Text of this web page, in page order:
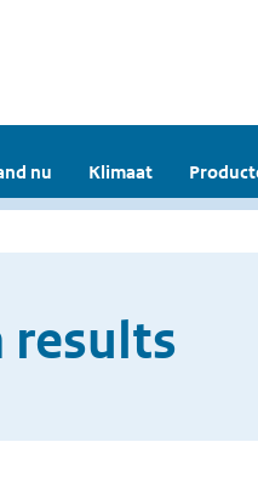
nu Klimaat
results